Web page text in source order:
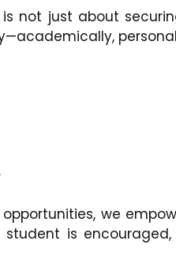
not just about
we
is